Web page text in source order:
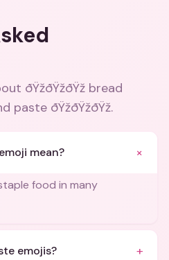
ðŸžðŸžðŸž bread
ðŸžðŸžðŸž.
mean? +
food in many
emojis? +